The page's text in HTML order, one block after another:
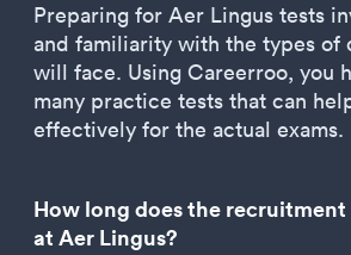
Preparing for Aer Lingus tests
and familiarity with the types of
will face. Using Careerroo, you
many practice tests that can
effectively for the actual exams.
How long does the recruitment
at Aer Lingus?